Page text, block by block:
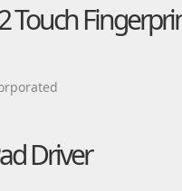
Touch
Driver